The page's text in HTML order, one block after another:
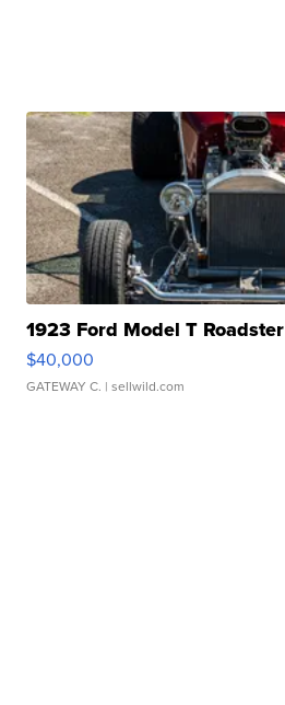
1923 Ford Model T Roadster
$40,000
GATEWAY C. | sellwild.com